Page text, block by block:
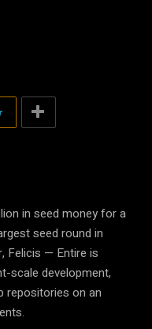
in seed money for a
seed round in
Felicis — Entire is
scale development,
repositories on an